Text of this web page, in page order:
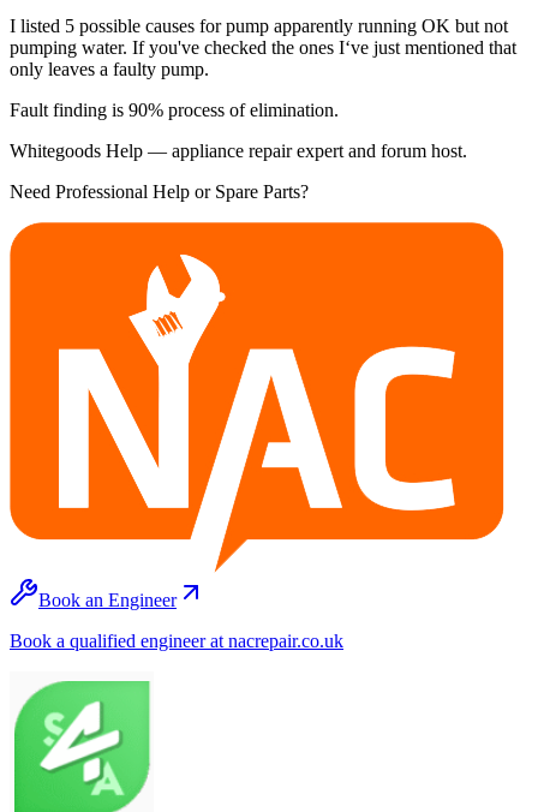
I listed 5 possible causes for pump apparently running OK but not
pumping water. If you've checked the ones I‘ve just mentioned that
only leaves a faulty pump.
Fault finding is 90% process of elimination.
Whitegoods Help — appliance repair expert and forum host.
Need Professional Help or Spare Parts?
Book an Engineer
Book a qualified engineer at nacrepair.co.uk